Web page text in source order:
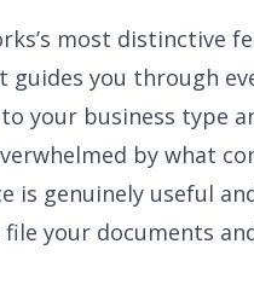
most distinctive
you through
your business type
by what
is genuinely useful
your documents